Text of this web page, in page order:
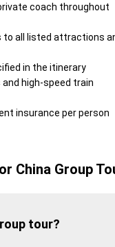
coach throughout
to all listed attractions
in the itinerary
high-speed train
insurance per person
China Group
tour?